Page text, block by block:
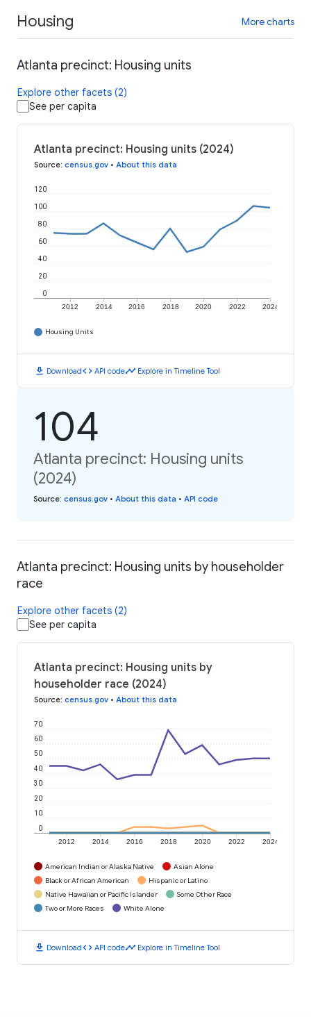
Housing More charts
Atlanta precinct: Housing units
Explore other facets (2)
See per capita
Atlanta precinct: Housing units (2024)
Source: census.gov • About this data
2012 2014 2016 2018 2020 2022 2024
0
20
40
60
80
100
120
Housing Units
download Downloadcode API codetimeline Explore in Timeline Tool
104
Atlanta precinct: Housing units
(2024)
Source: census.gov • About this data • API code
Atlanta precinct: Housing units by householder
race
Explore other facets (2)
See per capita
Atlanta precinct: Housing units by
householder race (2024)
Source: census.gov • About this data
2012 2014 2016 2018 2020 2022 2024
0
10
20
30
40
50
60
70
American Indian or Alaska Native
Asian Alone
Black or African American
Hispanic or Latino
Native Hawaiian or Pacific Islander
Some Other Race
Two or More Races
White Alone
download Downloadcode API codetimeline Explore in Timeline Tool